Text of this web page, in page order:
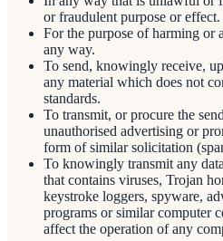
or fraudulent purpose or effect.
For the purpose of harming or
any way.
To send, knowingly receive,
any material which does not
standards.
To transmit, or procure the
unauthorised advertising or
form of similar solicitation
To knowingly transmit any
that contains viruses, Trojan
keystroke loggers, spyware,
programs or similar computer
affect the operation of any